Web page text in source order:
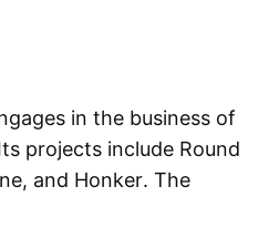
in the business of
projects include Round
and Honker. The